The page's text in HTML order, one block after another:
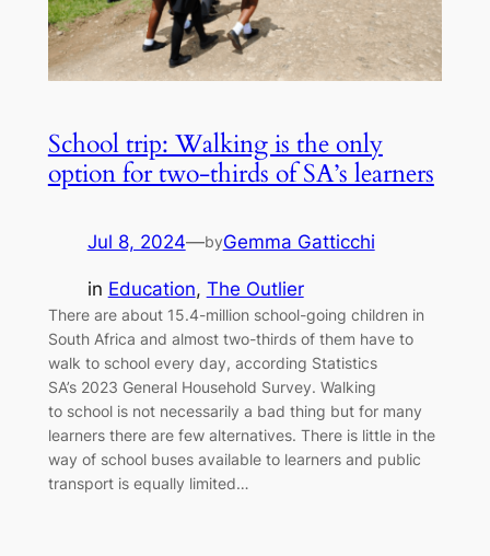
School trip: Walking is the only
option for two-thirds of SA’s learners
Jul 8, 2024—byGemma Gatticchi
in Education, The Outlier
There are about 15.4-million school-going children in
South Africa and almost two-thirds of them have to
walk to school every day, according Statistics
SA’s 2023 General Household Survey. Walking
to school is not necessarily a bad thing but for many
learners there are few alternatives. There is little in the
way of school buses available to learners and public
transport is equally limited…